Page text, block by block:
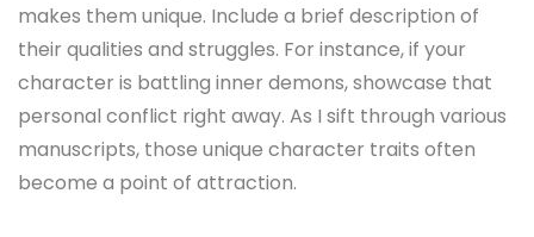
makes them unique. Include a brief description of
their qualities and struggles. For instance, if your
character is battling inner demons, showcase that
personal conflict right away. As I sift through various
manuscripts, those unique character traits often
become a point of attraction.